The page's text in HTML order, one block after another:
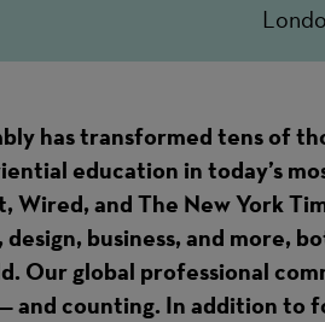
has transformed tens of
education in today’s
Wired, and The New York
business, and more,
Our global professional
and counting. In addition to